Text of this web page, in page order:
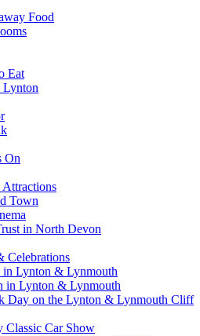
Food
Eat
Lynton
On
Town
in North Devon
Celebrations
in Lynton & Lynmouth
in Lynton & Lynmouth
Day on the Lynton & Lynmouth Cliff
Classic Car Show